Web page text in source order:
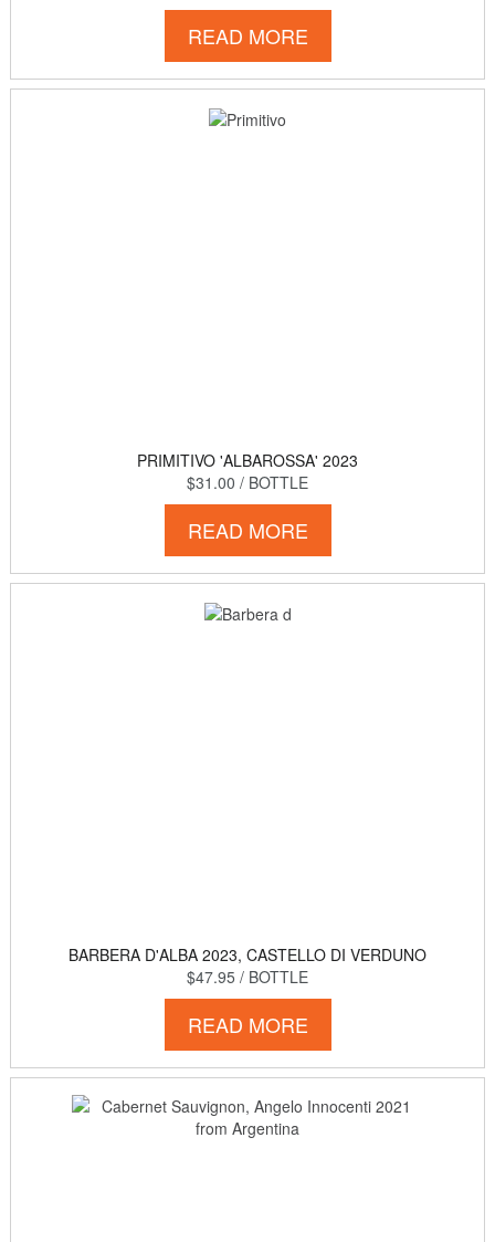
READ MORE
PRIMITIVO 'ALBAROSSA' 2023
$31.00 / BOTTLE
READ MORE
BARBERA D'ALBA 2023, CASTELLO DI VERDUNO
$47.95 / BOTTLE
READ MORE